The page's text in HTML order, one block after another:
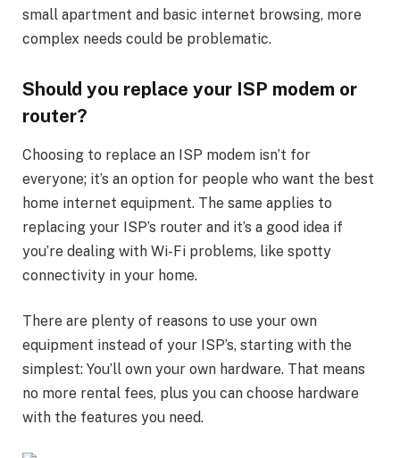
small apartment and basic internet browsing, more
complex needs could be problematic.
Should you replace your ISP modem or
router?
Choosing to replace an ISP modem isn’t for
everyone; it’s an option for people who want the best
home internet equipment. The same applies to
replacing your ISP’s router and it’s a good idea if
you’re dealing with Wi-Fi problems, like spotty
connectivity in your home.
There are plenty of reasons to use your own
equipment instead of your ISP’s, starting with the
simplest: You’ll own your own hardware. That means
no more rental fees, plus you can choose hardware
with the features you need.